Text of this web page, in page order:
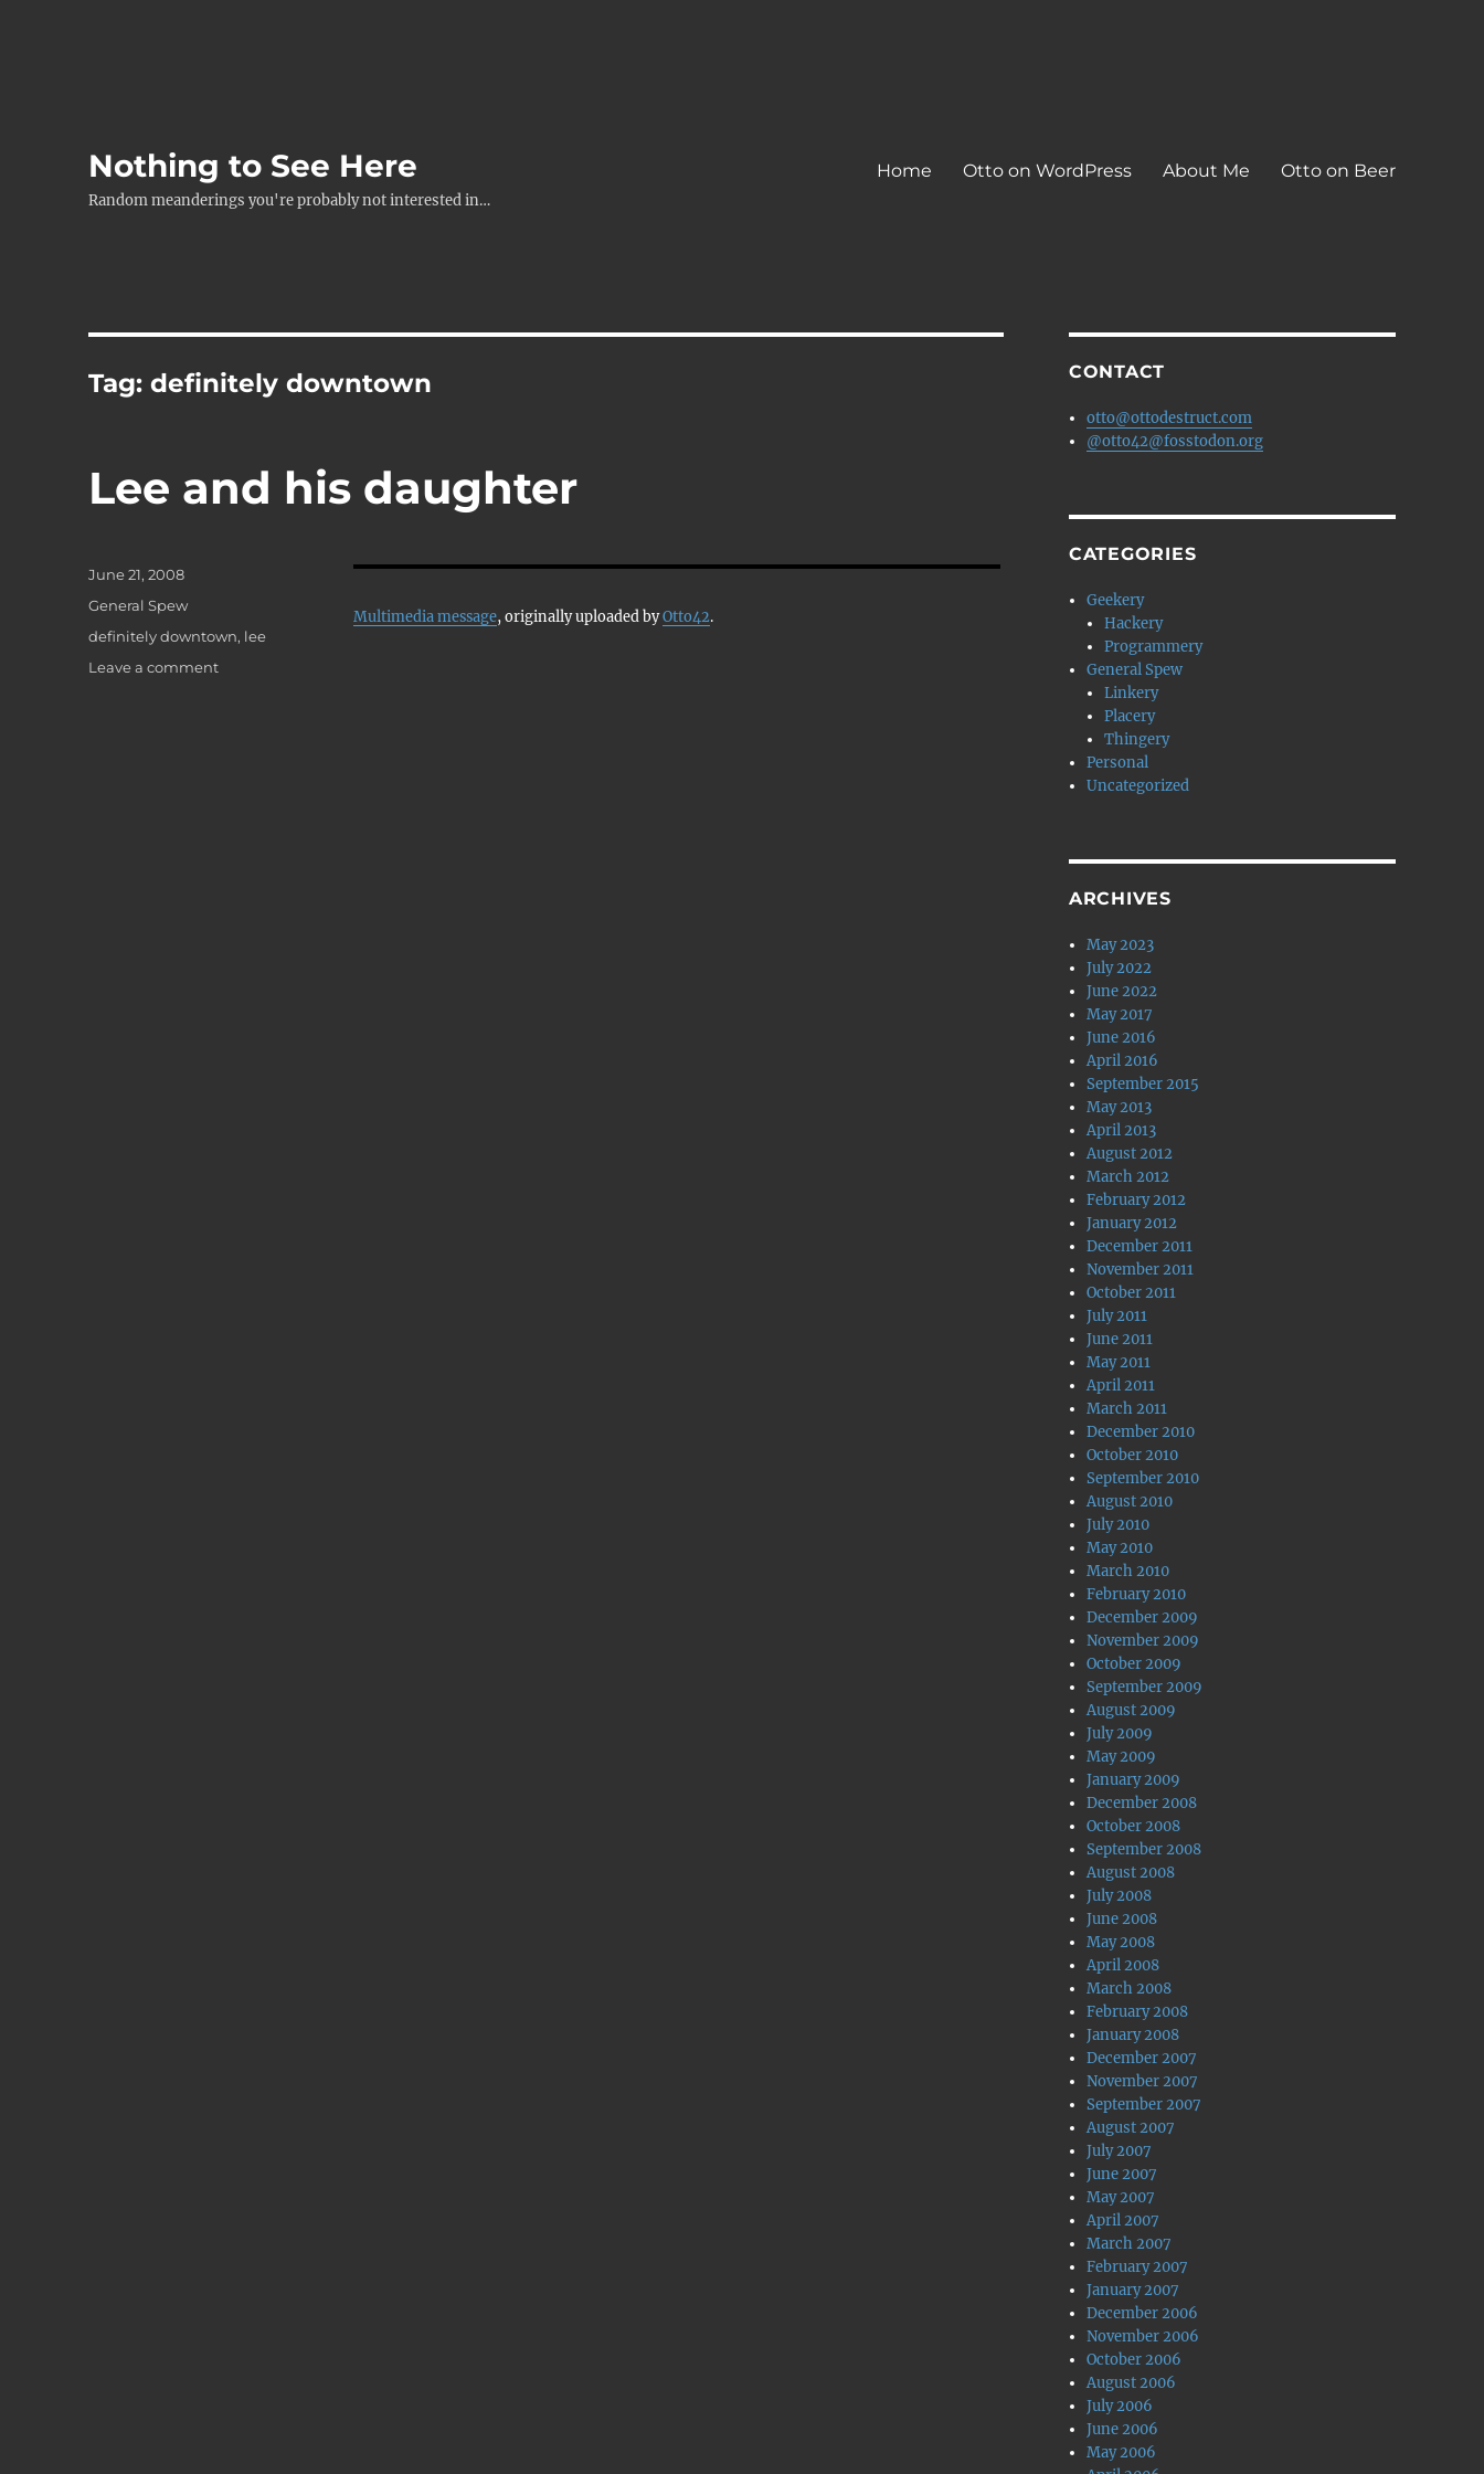
Nothing to See Here
Random meanderings you're probably not interested in…
Home Otto on WordPress About Me Otto on Beer
Tag:definitely downtown
Lee and his daughter
Multimedia message, originally uploaded byOtto42.
Posted
on
June 21, 2008
Categories
General Spew
Tags
definitely downtown, lee
Leave a commenton
CONTACT
otto@ottodestruct.com
@otto42@fosstodon.org
CATEGORIES
Geekery
Hackery
Programmery
General Spew
Linkery
Placery
Thingery
Personal
Uncategorized
ARCHIVES
May 2023
July 2022
June 2022
May 2017
June 2016
April 2016
September 2015
May 2013
April 2013
August 2012
March 2012
February 2012
January 2012
December 2011
November 2011
October 2011
July 2011
June 2011
May 2011
April 2011
March 2011
December 2010
October 2010
September 2010
August 2010
July 2010
May 2010
March 2010
February 2010
December 2009
November 2009
October 2009
September 2009
August 2009
July 2009
May 2009
January 2009
December 2008
October 2008
September 2008
August 2008
July 2008
June 2008
May 2008
April 2008
March 2008
February 2008
January 2008
December 2007
November 2007
September 2007
August 2007
July 2007
June 2007
May 2007
April 2007
March 2007
February 2007
January 2007
December 2006
November 2006
October 2006
August 2006
July 2006
June 2006
May 2006